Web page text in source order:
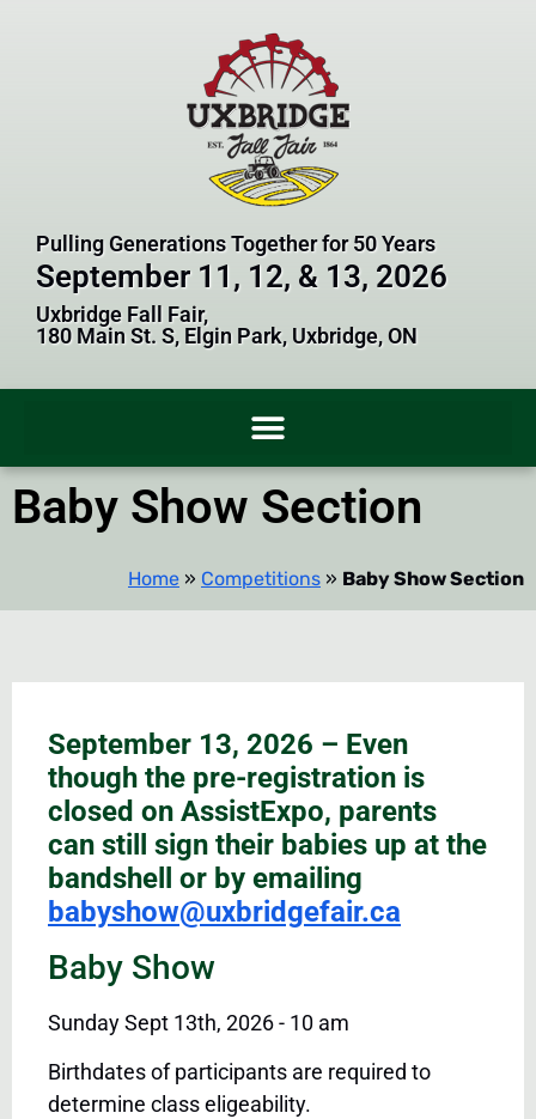
Pulling Generations Together for 50 Years
September 11, 12, & 13, 2026
Uxbridge Fall Fair,
180 Main St. S, Elgin Park, Uxbridge, ON
Baby Show Section
Home » Competitions » Baby Show Section
September 13, 2026 – Even
though the pre-registration is
closed on AssistExpo, parents
can still sign their babies up at the
bandshell or by emailing
babyshow@uxbridgefair.ca
Baby Show
Sunday Sept 13th, 2026 - 10 am
Birthdates of participants are required to
determine class eligeability.